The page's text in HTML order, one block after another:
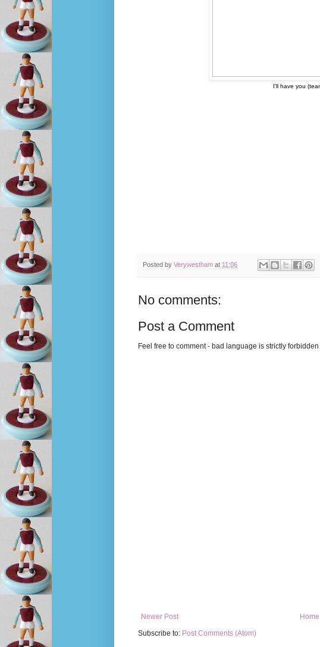
I'll have you
Posted by Verywestham at 11:06
No comments:
Post a Comment
Feel free to comment - bad language is strictly
Newer Post
Home
Subscribe to: Post Comments (Atom)